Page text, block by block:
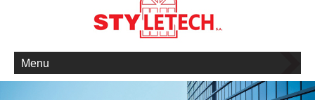
Menu